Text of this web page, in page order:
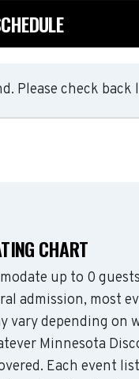
Please check back
CHART
up to 0
admission, most
vary depending
Minnesota
Each event